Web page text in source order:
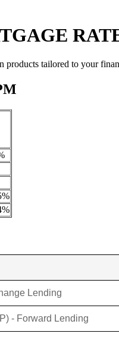
tailored to your
Lending
- Forward Lending